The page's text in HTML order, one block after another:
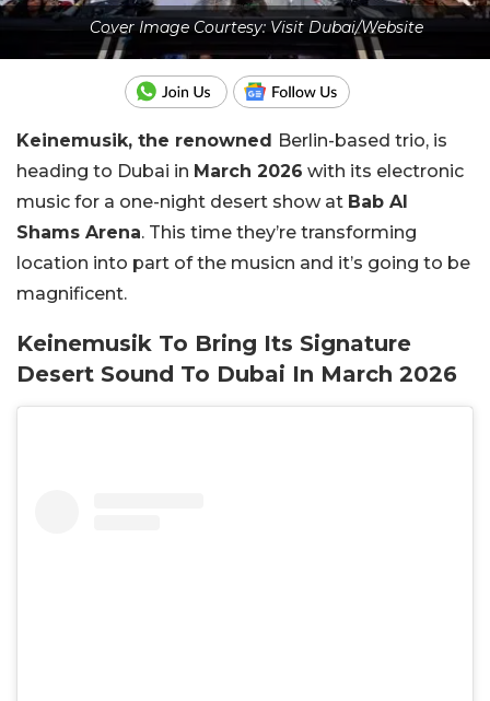
Cover Image Courtesy: Visit Dubai/Website
Keinemusik, the renowned
Berlin-based trio, is
heading to Dubai in March 2026 with its electronic
music for a one-night desert show at Bab Al
Shams Arena. This time they’re transforming
location into part of the musicn and it’s going to be
magnificent.
Keinemusik To Bring Its Signature
Desert Sound To Dubai In March 2026